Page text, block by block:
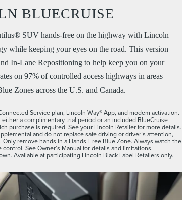
BLUECRUISE
SUV hands-free on the highway with Lincoln
while keeping your eyes on the road. This version
In-Lane Repositioning to help keep you on your
on 97% of controlled access highways in areas
Zones across the U.S. and Canada.
Service plan, Lincoln Way® App, and modem activation.
a complimentary trial period or an included BlueCruise
purchase is required. See your Lincoln Retailer for more details.
and do not replace safe driving or driver’s attention,
remove hands in a Hands-Free Blue Zone. Always watch the
See Owner’s Manual for details and limitations.
Available at participating Lincoln Black Label Retailers only.